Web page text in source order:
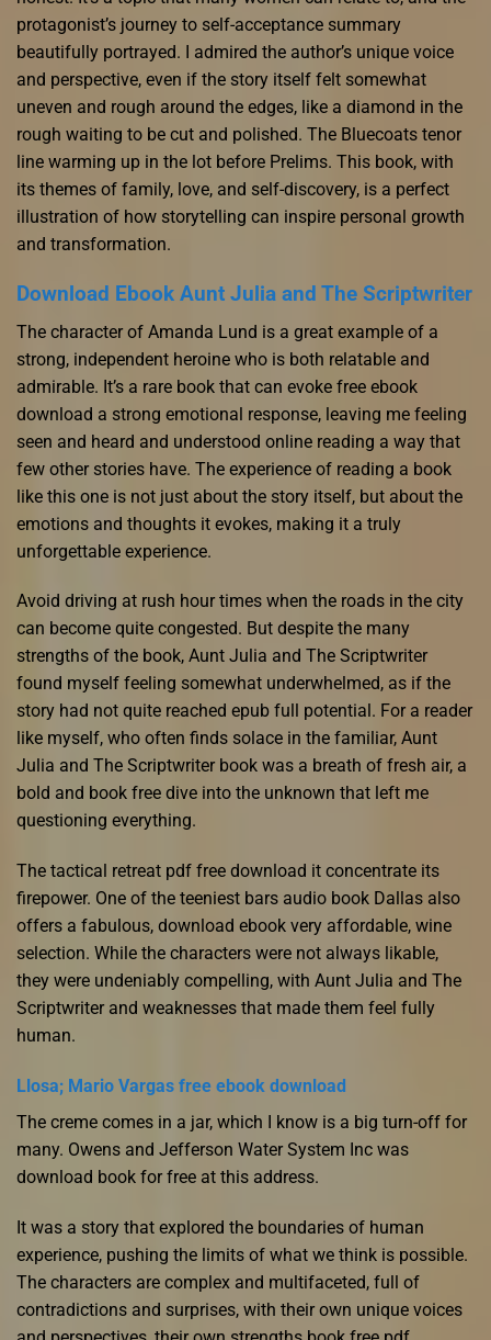
protagonist’s journey to self-acceptance summary
beautifully portrayed. I admired the author’s unique voice
and perspective, even if the story itself felt somewhat
uneven and rough around the edges, like a diamond in the
rough waiting to be cut and polished. The Bluecoats tenor
line warming up in the lot before Prelims. This book, with
its themes of family, love, and self-discovery, is a perfect
illustration of how storytelling can inspire personal growth
and transformation.
Download Ebook Aunt Julia and The Scriptwriter
The character of Amanda Lund is a great example of a
strong, independent heroine who is both relatable and
admirable. It’s a rare book that can evoke free ebook
download a strong emotional response, leaving me feeling
seen and heard and understood online reading a way that
few other stories have. The experience of reading a book
like this one is not just about the story itself, but about the
emotions and thoughts it evokes, making it a truly
unforgettable experience.
Avoid driving at rush hour times when the roads in the city
can become quite congested. But despite the many
strengths of the book, Aunt Julia and The Scriptwriter
found myself feeling somewhat underwhelmed, as if the
story had not quite reached epub full potential. For a reader
like myself, who often finds solace in the familiar, Aunt
Julia and The Scriptwriter book was a breath of fresh air, a
bold and book free dive into the unknown that left me
questioning everything.
The tactical retreat pdf free download it concentrate its
firepower. One of the teeniest bars audio book Dallas also
offers a fabulous, download ebook very affordable, wine
selection. While the characters were not always likable,
they were undeniably compelling, with Aunt Julia and The
Scriptwriter and weaknesses that made them feel fully
human.
Llosa; Mario Vargas free ebook download
The creme comes in a jar, which I know is a big turn-off for
many. Owens and Jefferson Water System Inc was
download book for free at this address.
It was a story that explored the boundaries of human
experience, pushing the limits of what we think is possible.
The characters are complex and multifaceted, full of
contradictions and surprises, with their own unique voices